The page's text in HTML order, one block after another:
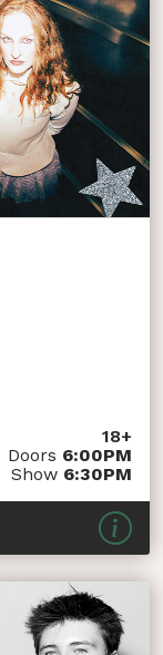
18+
Doors 6:00PM
Show 6:30PM